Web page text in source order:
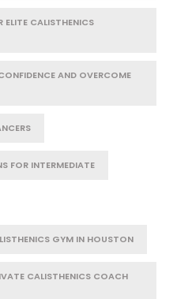
ELITE CALISTHENICS
AND OVERCOME
FOR INTERMEDIATE
GYM IN HOUSTON
CALISTHENICS COACH